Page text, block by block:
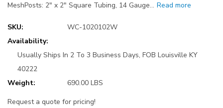
MeshPosts: 2" x 2" Square Tubing, 14 Gauge… Read more
SKU:
WC-1020102W
Availability:
Usually Ships In 2 To 3 Business Days, FOB Louisville KY
40222
Weight:
690.00 LBS
Request a quote for pricing!